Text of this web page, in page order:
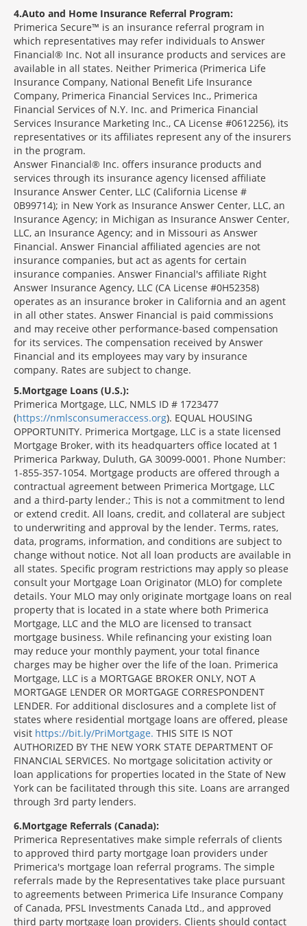
4 Auto and Home Insurance Referral Program:
Primerica Secure™ is an insurance referral program in
which representatives may refer individuals to Answer
Financial® Inc. Not all insurance products and services are
available in all states. Neither Primerica (Primerica Life
Insurance Company, National Benefit Life Insurance
Company, Primerica Financial Services Inc., Primerica
Financial Services of N.Y. Inc. and Primerica Financial
Services Insurance Marketing Inc., CA License #0612256), its
representatives or its affiliates represent any of the insurers
in the program.
Answer Financial® Inc. offers insurance products and
services through its insurance agency licensed affiliate
Insurance Answer Center, LLC (California License #
0B99714); in New York as Insurance Answer Center, LLC, an
Insurance Agency; in Michigan as Insurance Answer Center,
LLC, an Insurance Agency; and in Missouri as Answer
Financial. Answer Financial affiliated agencies are not
insurance companies, but act as agents for certain
insurance companies. Answer Financial's affiliate Right
Answer Insurance Agency, LLC (CA License #0H52358)
operates as an insurance broker in California and an agent
in all other states. Answer Financial is paid commissions
and may receive other performance-based compensation
for its services. The compensation received by Answer
Financial and its employees may vary by insurance
company. Rates are subject to change.
5 Mortgage Loans (U.S.):
Primerica Mortgage, LLC, NMLS ID # 1723477
(https://nmlsconsumeraccess.org). EQUAL HOUSING
OPPORTUNITY. Primerica Mortgage, LLC is a state licensed
Mortgage Broker, with its headquarters office located at 1
Primerica Parkway, Duluth, GA 30099-0001. Phone Number:
1-855-357-1054. Mortgage products are offered through a
contractual agreement between Primerica Mortgage, LLC
and a third-party lender.; This is not a commitment to lend
or extend credit. All loans, credit, and collateral are subject
to underwriting and approval by the lender. Terms, rates,
data, programs, information, and conditions are subject to
change without notice. Not all loan products are available in
all states. Specific program restrictions may apply so please
consult your Mortgage Loan Originator (MLO) for complete
details. Your MLO may only originate mortgage loans on real
property that is located in a state where both Primerica
Mortgage, LLC and the MLO are licensed to transact
mortgage business. While refinancing your existing loan
may reduce your monthly payment, your total finance
charges may be higher over the life of the loan. Primerica
Mortgage, LLC is a MORTGAGE BROKER ONLY, NOT A
MORTGAGE LENDER OR MORTGAGE CORRESPONDENT
LENDER. For additional disclosures and a complete list of
states where residential mortgage loans are offered, please
visit https://bit.ly/PriMortgage. THIS SITE IS NOT
AUTHORIZED BY THE NEW YORK STATE DEPARTMENT OF
FINANCIAL SERVICES. No mortgage solicitation activity or
loan applications for properties located in the State of New
York can be facilitated through this site. Loans are arranged
through 3rd party lenders.
6 Mortgage Referrals (Canada):
Primerica Representatives make simple referrals of clients
to approved third party mortgage loan providers under
Primerica's mortgage loan referral programs. The simple
referrals made by the Representatives take place pursuant
to agreements between Primerica Life Insurance Company
of Canada, PFSL Investments Canada Ltd., and approved
third party mortgage loan providers. Clients should contact